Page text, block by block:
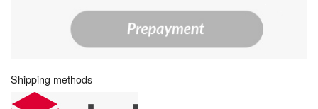
Shipping methods